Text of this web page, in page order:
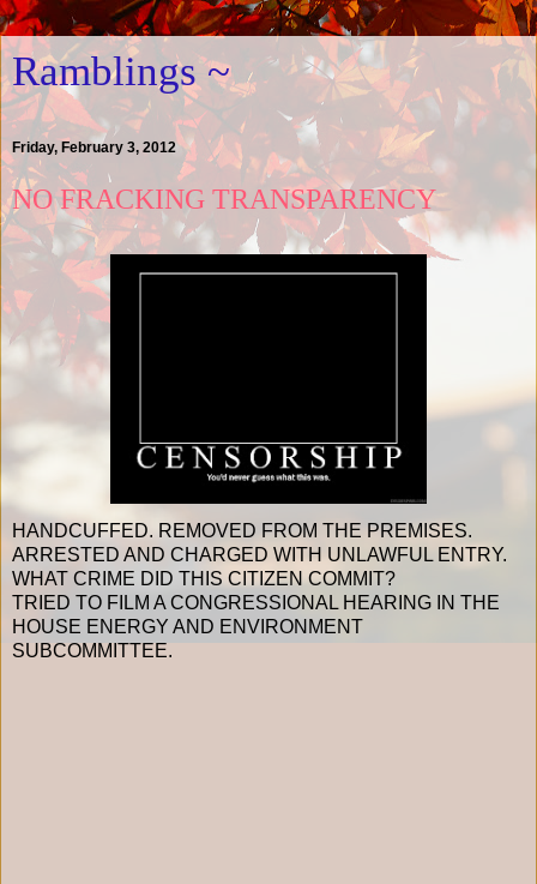
Ramblings ~
Friday, February 3, 2012
NO FRACKING TRANSPARENCY
HANDCUFFED. REMOVED FROM THE PREMISES.
ARRESTED AND CHARGED WITH UNLAWFUL ENTRY.
WHAT CRIME DID THIS CITIZEN COMMIT?
TRIED TO FILM A CONGRESSIONAL HEARING IN THE
HOUSE ENERGY AND ENVIRONMENT
SUBCOMMITTEE.